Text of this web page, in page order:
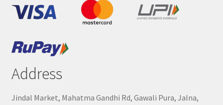
Address
Jindal Market, Mahatma Gandhi Rd, Gawali Pura, Jalna,